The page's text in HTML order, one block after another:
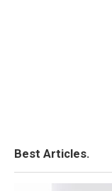
Best Articles.